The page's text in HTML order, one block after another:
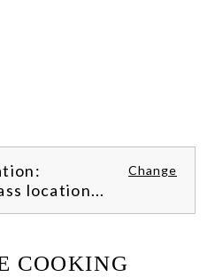
Change
location...
COOKING